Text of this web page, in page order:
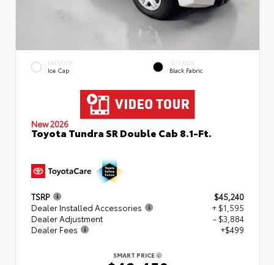
EXTERIOR
Ice Cap
INTERIOR
Black Fabric
New 2026
Toyota Tundra SR Double Cab 8.1-Ft.
TSRP
$45,240
Dealer Installed Accessories
+ $1,595
Dealer Adjustment
- $3,884
Dealer Fees
+$499
SMART PRICE